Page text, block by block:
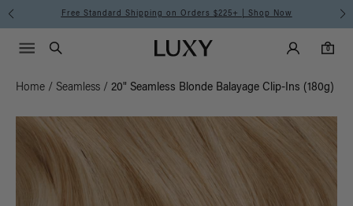
Free Standard Shipping on Orders $225+ | Shop Now
Luxy homepageMain
Search
Luxy Accounts
0
0 items in cart
Menu icon
Home / Seamless / 20" Seamless Blonde Balayage Clip-Ins (180g)